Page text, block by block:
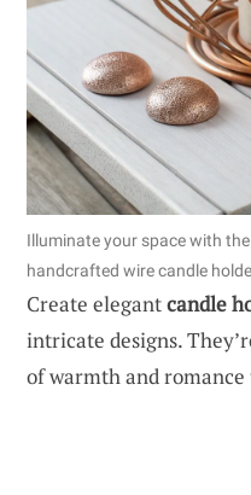
Illuminate your space with
handcrafted wire candle
Create elegantcandle
intricate designs.
of warmth and